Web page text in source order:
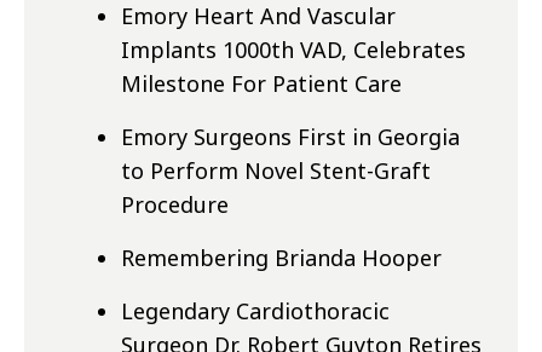
Emory Heart And Vascular
Implants 1000th VAD, Celebrates
Milestone For Patient Care
Emory Surgeons First in Georgia
to Perform Novel Stent-Graft
Procedure
Remembering Brianda Hooper
Legendary Cardiothoracic
Surgeon Dr. Robert Guyton Retires